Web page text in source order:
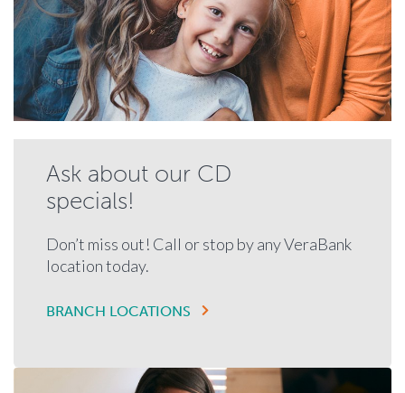
Ask about our CD
specials!
Don’t miss out! Call or stop by any VeraBank
location today.
BRANCH LOCATIONS